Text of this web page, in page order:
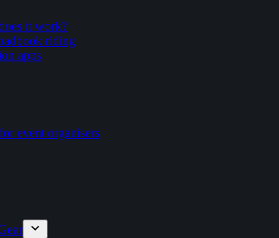
it work?
riding
apps
event organisers